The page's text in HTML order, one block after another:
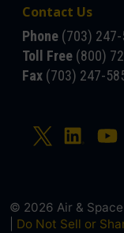
Contact Us
Phone (703)
Toll Free (800)
Fax (703) 247-
© 2026 Air &
Do Not Sell or